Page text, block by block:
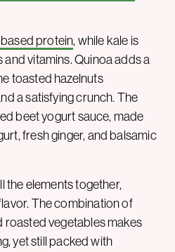
protein, while kale is
vitamins. Quinoa adds a
toasted hazelnuts
a satisfying crunch. The
beet yogurt sauce, made
fresh ginger, and balsamic
the elements together,
The combination of
roasted vegetables makes
yet still packed with